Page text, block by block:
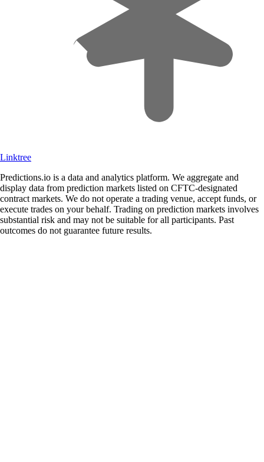
Linktree
Predictions.io is a data and analytics platform. We aggregate and
display data from prediction markets listed on CFTC-designated
contract markets. We do not operate a trading venue, accept funds, or
execute trades on your behalf. Trading on prediction markets involves
substantial risk and may not be suitable for all participants. Past
outcomes do not guarantee future results.